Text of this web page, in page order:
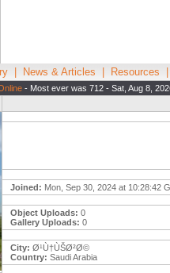
News & Articles Resources
- Most ever was 712 - Sat, Aug 8,
Joined: Mon, Sep 30, 2024 at 10:28:42
Object Uploads: 0
Gallery Uploads: 0
City: Ø¹Ù†ÙŠØ²Ø©
Country: Saudi Arabia